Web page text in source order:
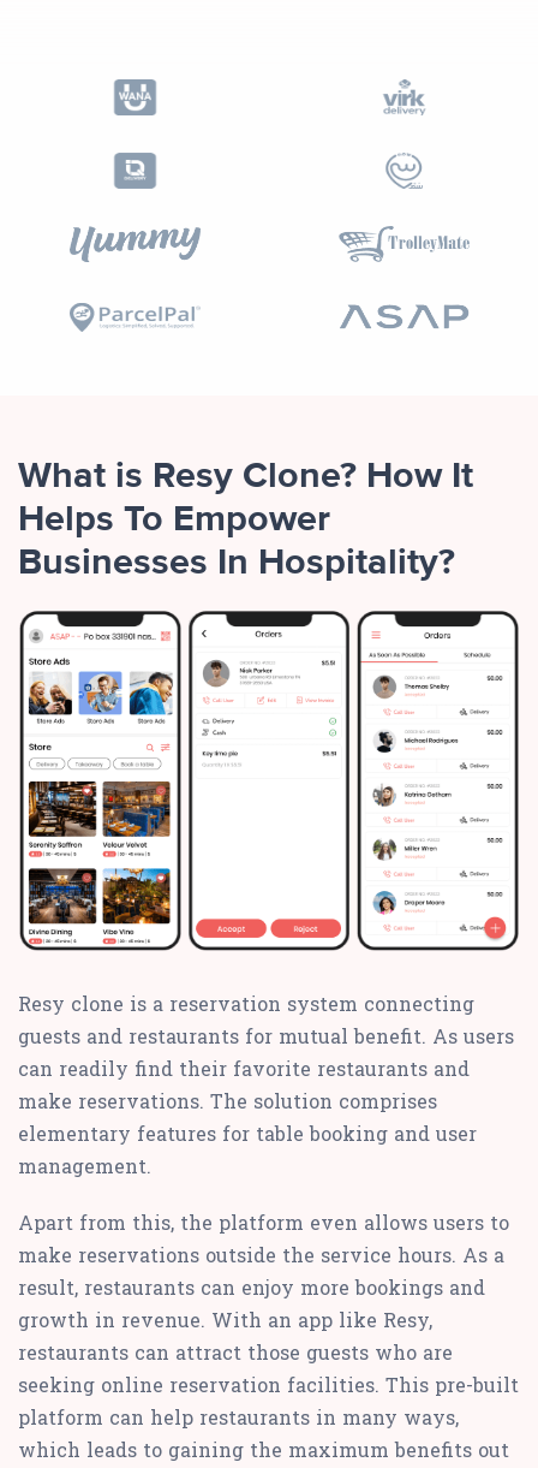
What is Resy Clone? How It
Helps To Empower
Businesses In Hospitality?
Resy clone is a reservation system connecting
guests and restaurants for mutual benefit. As users
can readily find their favorite restaurants and
make reservations. The solution comprises
elementary features for table booking and user
management.
Apart from this, the platform even allows users to
make reservations outside the service hours. As a
result, restaurants can enjoy more bookings and
growth in revenue. With an app like Resy,
restaurants can attract those guests who are
seeking online reservation facilities. This pre-built
platform can help restaurants in many ways,
which leads to gaining the maximum benefits out